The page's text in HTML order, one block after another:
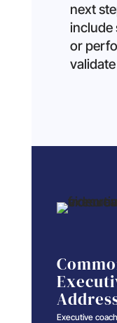
next
include
or
Executive